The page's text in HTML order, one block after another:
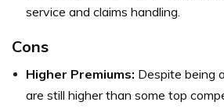
service and claims handling.
Cons
Higher Premiums: Despite being
are still higher than some top